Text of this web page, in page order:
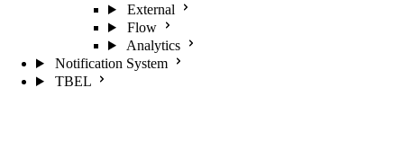
External
Flow
Analytics
Notification System
TBEL